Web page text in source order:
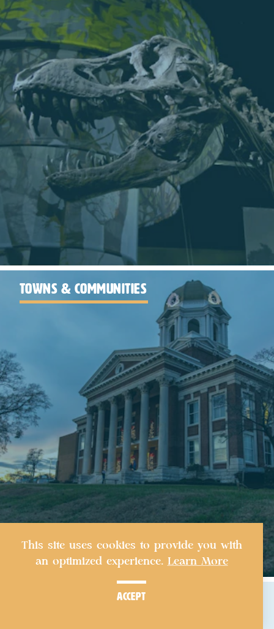
TOWNS & COMMUNITIES
This site uses cookies to provide you with
an optimized experience. Learn More
accept